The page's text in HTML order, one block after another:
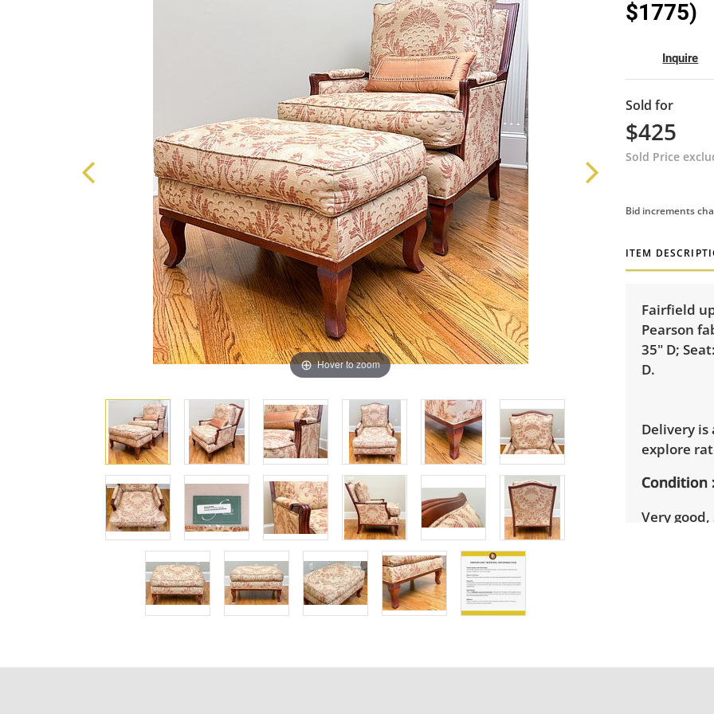
Hover to zoom
$1775)
Inquire
Sold for
$425
Sold Price
Bid increments
ITEM
Fairfield
Pearson
35" D;
D.
Delivery
explore
Condition
Very